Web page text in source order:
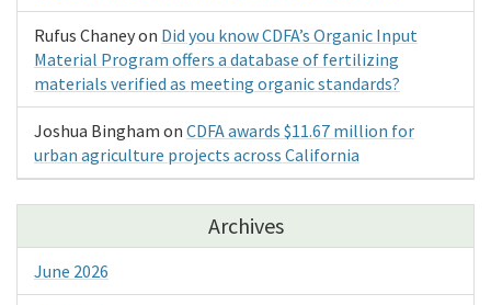
Rufus Chaneyon Did you know CDFA’s Organic Input
Material Program offers a database of fertilizing
materials verified as meeting organic standards?
Joshua Bingham on CDFA awards $11.67 million for
urban agriculture projects across California
Archives
June 2026